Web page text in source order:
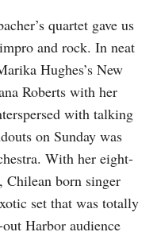
quartet gave us
and rock. In neat
Hughes’s New
Roberts with her
with talking
on Sunday was
With her eight-
Chilean born singer
set that was totally
Harbor audience